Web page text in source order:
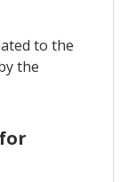
to the
the